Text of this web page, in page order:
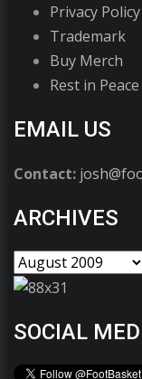
Privacy Policy
Trademark
Buy Merch
Rest in Peace
EMAIL US
Contact:
ARCHIVES
SOCIAL